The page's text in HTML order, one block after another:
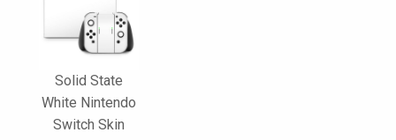
Solid State
White Nintendo
Switch Skin